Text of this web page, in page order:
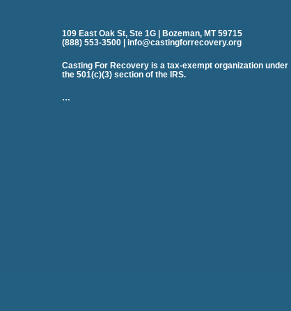
109 East Oak St, Ste 1G | Bozeman, MT 59715
(888) 553-3500 | info@castingforrecovery.org
Casting For Recovery is a tax-exempt organization under
the 501(c)(3) section of the IRS.
…